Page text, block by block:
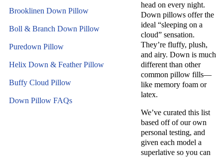
head on every night.
Down pillows offer the
ideal “sleeping on a
cloud” sensation.
They’re fluffy, plush,
and airy. Down is much
different than other
common pillow fills—
like memory foam or
latex.
We’ve curated this list
based off of our own
personal testing, and
given each model a
superlative so you can
Brooklinen Down Pillow
Boll & Branch Down Pillow
Puredown Pillow
Helix Down & Feather Pillow
Buffy Cloud Pillow
Down Pillow FAQs